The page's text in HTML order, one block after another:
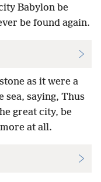
Babylon be
be found again.
as it were a
sea, saying, Thus
great city, be
at all.